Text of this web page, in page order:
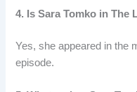
4. Is Sara Tomko in The
Yes, she appeared in the
episode.